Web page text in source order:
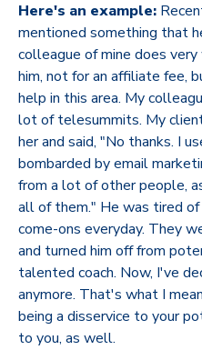
Here's an example:
mentioned something that
colleague of mine does
him, not for an affiliate fee,
help in this area. My
lot of telesummits. My
her and said, "No thanks. I
bombarded by email
from a lot of other people,
all of them." He was tired
come-ons everyday. They
and turned him off from
talented coach. Now, I've
anymore. That's what I
being a disservice to your
to you, as well.